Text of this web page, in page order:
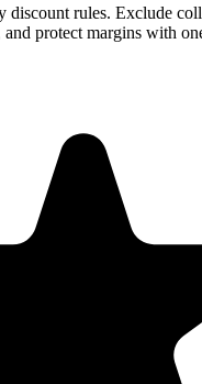
discount rules. Exclude
protect margins with